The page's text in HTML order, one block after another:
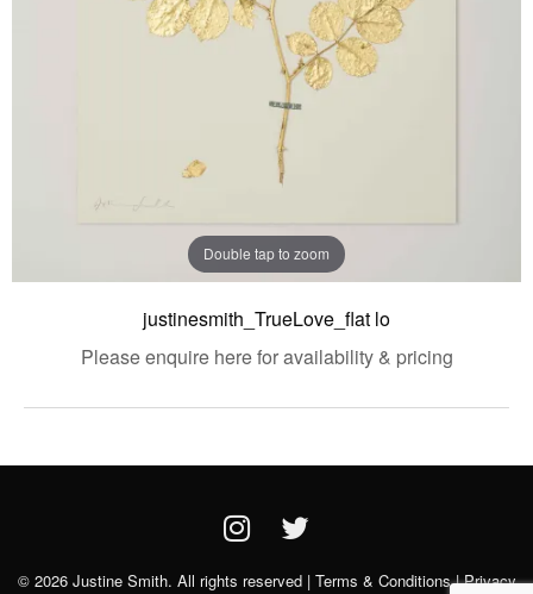
Double tap to zoom
justinesmith_TrueLove_flat lo
Please enquire here for availability & pricing
© 2026 Justine Smith. All rights reserved | Terms & Conditions|Privacy